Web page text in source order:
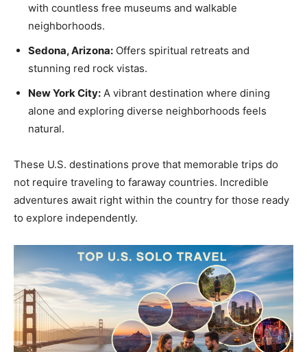
with countless free museums and walkable
neighborhoods.
Sedona, Arizona: Offers spiritual retreats and
stunning red rock vistas.
New York City: A vibrant destination where dining
alone and exploring diverse neighborhoods feels
natural.
These U.S. destinations prove that memorable trips do
not require traveling to faraway countries. Incredible
adventures await right within the country for those ready
to explore independently.